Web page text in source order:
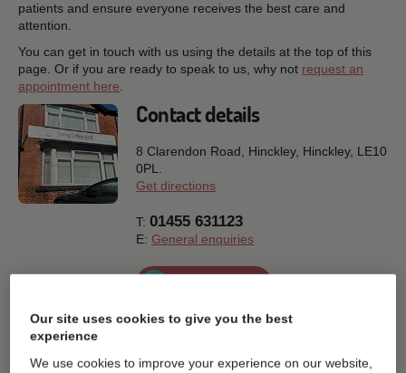
patients and ensure everyone receives the best care and
attention.
You can get in touch with us using the details at the top of this
page. Or if you are ready to speak to us, why not request an
appointment here
Contact details
8 Clarendon Road, Hinckley, Hinckley, LE10
0PL.
Get directions
T: 01455 631123
E: General enquiries
Practice facilities
Our site uses cookies to give you the best
experience
We use cookies to improve your experience on our website,